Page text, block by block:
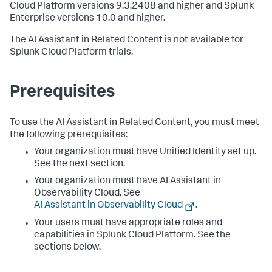
Cloud Platform versions 9.3.2408 and higher and Splunk
Enterprise versions 10.0 and higher.
The AI Assistant in Related Content is not available for
Splunk Cloud Platform trials.
Prerequisites
To use the AI Assistant in Related Content, you must meet
the following prerequisites:
Your organization must have Unified Identity set up.
See the next section.
Your organization must have AI Assistant in
Observability Cloud. See
AI Assistant in Observability Cloud
.
Your users must have appropriate roles and
capabilities in Splunk Cloud Platform. See the
sections below.